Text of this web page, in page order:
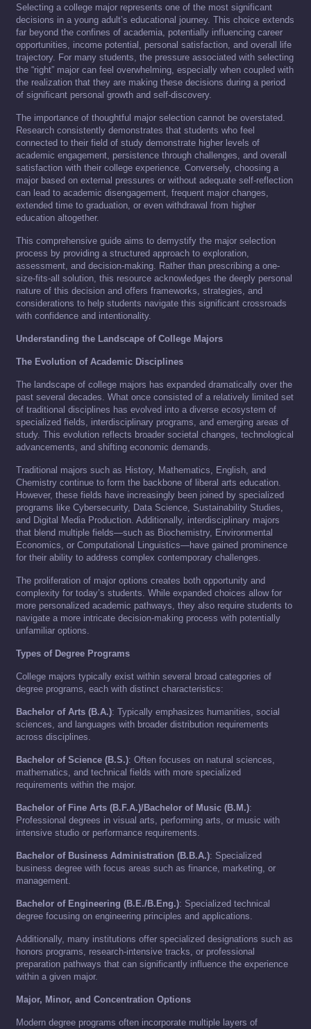
Selecting a college major represents one of the most significant
decisions in a young adult’s educational journey. This choice extends
far beyond the confines of academia, potentially influencing career
opportunities, income potential, personal satisfaction, and overall life
trajectory. For many students, the pressure associated with selecting
the “right” major can feel overwhelming, especially when coupled with
the realization that they are making these decisions during a period
of significant personal growth and self-discovery.
The importance of thoughtful major selection cannot be overstated.
Research consistently demonstrates that students who feel
connected to their field of study demonstrate higher levels of
academic engagement, persistence through challenges, and overall
satisfaction with their college experience. Conversely, choosing a
major based on external pressures or without adequate self-reflection
can lead to academic disengagement, frequent major changes,
extended time to graduation, or even withdrawal from higher
education altogether.
This comprehensive guide aims to demystify the major selection
process by providing a structured approach to exploration,
assessment, and decision-making. Rather than prescribing a one-
size-fits-all solution, this resource acknowledges the deeply personal
nature of this decision and offers frameworks, strategies, and
considerations to help students navigate this significant crossroads
with confidence and intentionality.
Understanding the Landscape of College Majors
The Evolution of Academic Disciplines
The landscape of college majors has expanded dramatically over the
past several decades. What once consisted of a relatively limited set
of traditional disciplines has evolved into a diverse ecosystem of
specialized fields, interdisciplinary programs, and emerging areas of
study. This evolution reflects broader societal changes, technological
advancements, and shifting economic demands.
Traditional majors such as History, Mathematics, English, and
Chemistry continue to form the backbone of liberal arts education.
However, these fields have increasingly been joined by specialized
programs like Cybersecurity, Data Science, Sustainability Studies,
and Digital Media Production. Additionally, interdisciplinary majors
that blend multiple fields—such as Biochemistry, Environmental
Economics, or Computational Linguistics—have gained prominence
for their ability to address complex contemporary challenges.
The proliferation of major options creates both opportunity and
complexity for today’s students. While expanded choices allow for
more personalized academic pathways, they also require students to
navigate a more intricate decision-making process with potentially
unfamiliar options.
Types of Degree Programs
College majors typically exist within several broad categories of
degree programs, each with distinct characteristics:
Bachelor of Arts (B.A.): Typically emphasizes humanities, social
sciences, and languages with broader distribution requirements
across disciplines.
Bachelor of Science (B.S.): Often focuses on natural sciences,
mathematics, and technical fields with more specialized
requirements within the major.
Bachelor of Fine Arts (B.F.A.)/Bachelor of Music (B.M.):
Professional degrees in visual arts, performing arts, or music with
intensive studio or performance requirements.
Bachelor of Business Administration (B.B.A.): Specialized
business degree with focus areas such as finance, marketing, or
management.
Bachelor of Engineering (B.E./B.Eng.): Specialized technical
degree focusing on engineering principles and applications.
Additionally, many institutions offer specialized designations such as
honors programs, research-intensive tracks, or professional
preparation pathways that can significantly influence the experience
within a given major.
Major, Minor, and Concentration Options
Modern degree programs often incorporate multiple layers of